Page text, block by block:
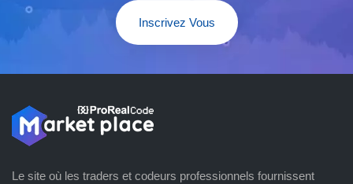
Inscrivez Vous
Le site où les traders et codeurs professionnels fournissent